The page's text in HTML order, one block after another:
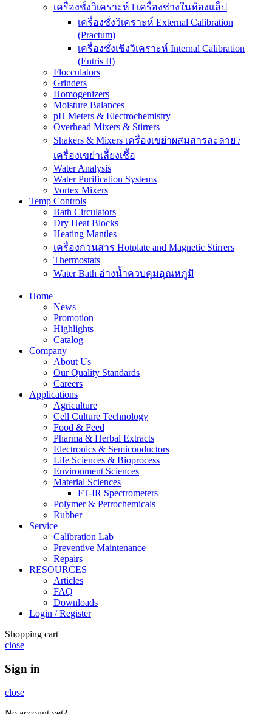
เครื่องชั่งวิเคราะห์ l เครื่องช่างในห้องแล็ป
เครื่องชั่งวิเคราะห์ External Calibration
(Practum)
เครื่องชั่งเชิงวิเคราะห์ Internal Calibration
(Entris II)
Flocculators
Grinders
Homogenizers
Moisture Balances
pH Meters & Electrochemistry
Overhead Mixers & Stirrers
Shakers & Mixers เครื่องเขย่าผสมสารละลาย /
เครื่องเขย่าเลี้ยงเชื้อ
Water Analysis
Water Purification Systems
Vortex Mixers
Temp Controls
Bath Circulators
Dry Heat Blocks
Heating Mantles
เครื่องกวนสาร Hotplate and Magnetic Stirrers
Thermostats
Water Bath อ่างน้ำควบคุมอุณหภูมิ
Home
News
Promotion
Highlights
Catalog
Company
About Us
Our Quality Standards
Careers
Applications
Agriculture
Cell Culture Technology
Food & Feed
Pharma & Herbal Extracts
Electronics & Semiconductors
Life Sciences & Bioprocess
Environment Sciences
Material Sciences
FT-IR Spectrometers
Polymer & Petrochemicals
Rubber
Service
Calibration Lab
Preventive Maintenance
Repairs
RESOURCES
Articles
FAQ
Downloads
Login / Register
Shopping cart
close
Sign in
close